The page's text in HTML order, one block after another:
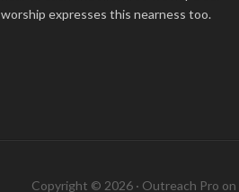
worship expresses this nearness too.
Copyright © 2026 · Outreach Pro on